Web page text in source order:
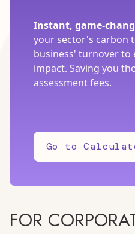
Instant, game-
your sector's carbon
business' turnover to
impact. Saving you
assessment fees.
Go to
FOR